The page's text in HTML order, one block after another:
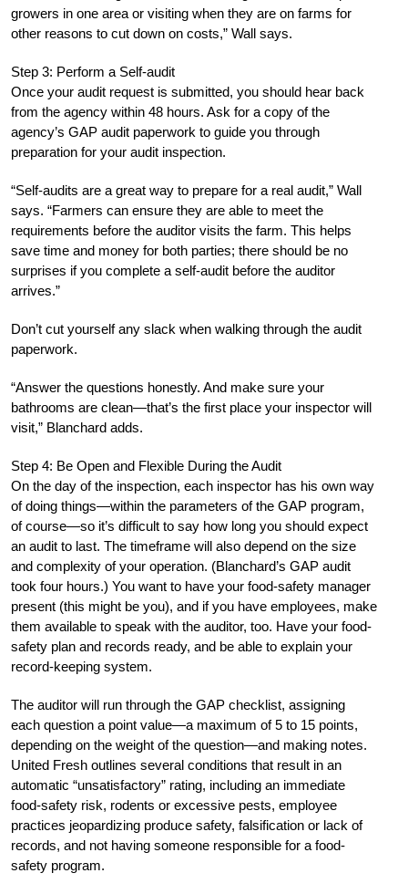
growers in one area or visiting when they are on farms for
other reasons to cut down on costs,” Wall says.
Step 3: Perform a Self-audit
Once your audit request is submitted, you should hear back
from the agency within 48 hours. Ask for a copy of the
agency’s GAP audit paperwork to guide you through
preparation for your audit inspection.
“Self-audits are a great way to prepare for a real audit,” Wall
says. “Farmers can ensure they are able to meet the
requirements before the auditor visits the farm. This helps
save time and money for both parties; there should be no
surprises if you complete a self-audit before the auditor
arrives.”
Don’t cut yourself any slack when walking through the audit
paperwork.
“Answer the questions honestly. And make sure your
bathrooms are clean—that’s the first place your inspector will
visit,” Blanchard adds.
Step 4: Be Open and Flexible During the Audit
On the day of the inspection, each inspector has his own way
of doing things—within the parameters of the GAP program,
of course—so it’s difficult to say how long you should expect
an audit to last. The timeframe will also depend on the size
and complexity of your operation. (Blanchard’s GAP audit
took four hours.) You want to have your food-safety manager
present (this might be you), and if you have employees, make
them available to speak with the auditor, too. Have your food-
safety plan and records ready, and be able to explain your
record-keeping system.
The auditor will run through the GAP checklist, assigning
each question a point value—a maximum of 5 to 15 points,
depending on the weight of the question—and making notes.
United Fresh outlines several conditions that result in an
automatic “unsatisfactory” rating, including an immediate
food-safety risk, rodents or excessive pests, employee
practices jeopardizing produce safety, falsification or lack of
records, and not having someone responsible for a food-
safety program.